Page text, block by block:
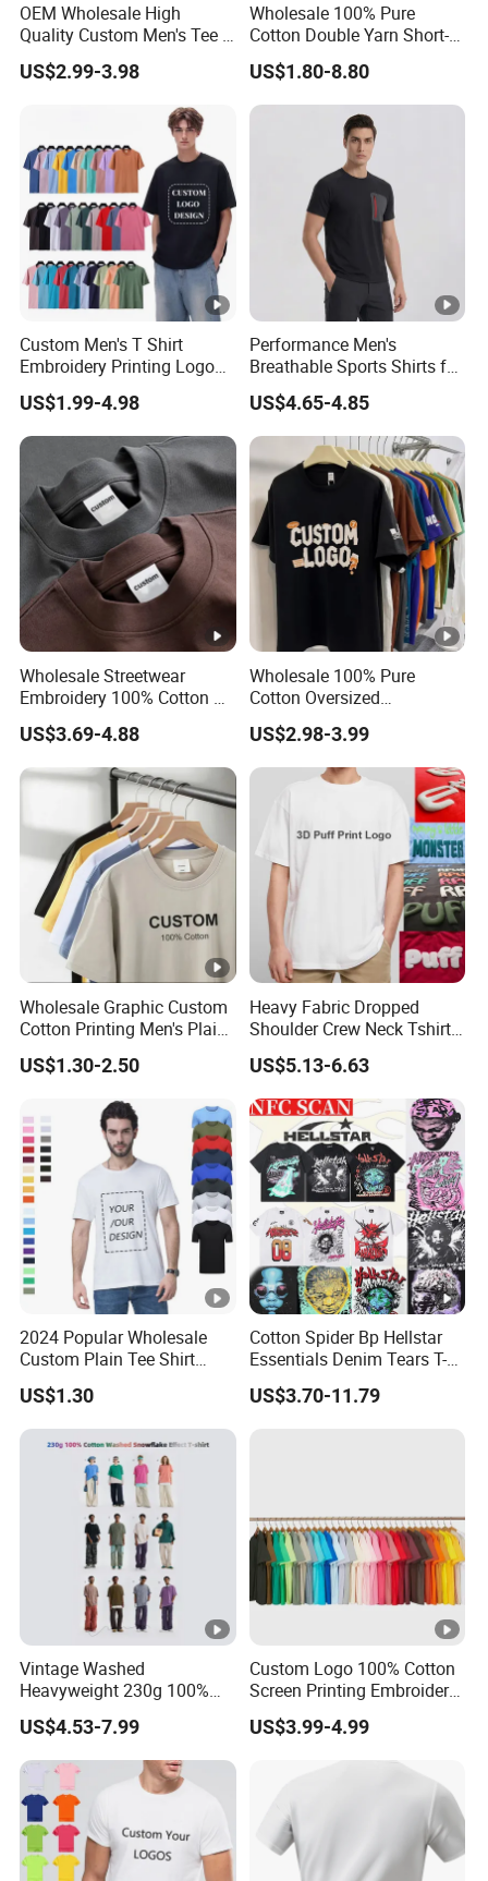
OEM Wholesale High
Quality Custom Men's Tee T-
Shirt Tops Clothing 100%
Cotton Bulk Unisex Blank
Printing Embroidery T Shirt
US$2.99-3.98
Wholesale 100% Pure
Cotton Double Yarn Short-
Sleeved Crew Neck T Shirt
US$1.80-8.80
Custom Men's T Shirt
Embroidery Printing Logo
Oversize T Shirt Streetwear
100% Cotton Plain Blank T-
Shirt
US$1.99-4.98
Performance Men's
Breathable Sports Shirts for
Running and Casual
US$4.65-4.85
Wholesale Streetwear
Embroidery 100% Cotton T
Shirt High Quality Men
Clothing Plain 220 260 280
GSM Custom Printing
Oversized Heavyweight
Blank T-Shirt
US$3.69-4.88
Wholesale 100% Pure
Cotton Oversized
Heavyweight Blank T-Shirt
Custom Printing Graphic
Plain Private Label 180 240
280GSM T Shirt Sport Bulk
US$2.98-3.99
Wholesale Graphic Custom
Cotton Printing Men's Plain
Blank Heavy Weight T Shirt
US$1.30-2.50
Heavy Fabric Dropped
Shoulder Crew Neck Tshirt
100% Cotton Tshirts Plain
Tshirts for Printing
US$5.13-6.63
2024 Popular Wholesale
Custom Plain Tee Shirt
Multi Colors Breathable
Summer Cotton T Shirt for
Men Plus Size Printing T
Shirts
US$1.30
Cotton Spider Bp Hellstar
Essentials Denim Tears T-
Shirts OEM Wholesale From
Manufacture
US$3.70-11.79
Vintage Washed
Heavyweight 230g 100%
Cotton T Shirt - 500K+
Mega Inventory
US$4.53-7.99
Custom Logo 100% Cotton
Screen Printing Embroidery
230 GSM High Quality T-
Shirt
US$3.99-4.99